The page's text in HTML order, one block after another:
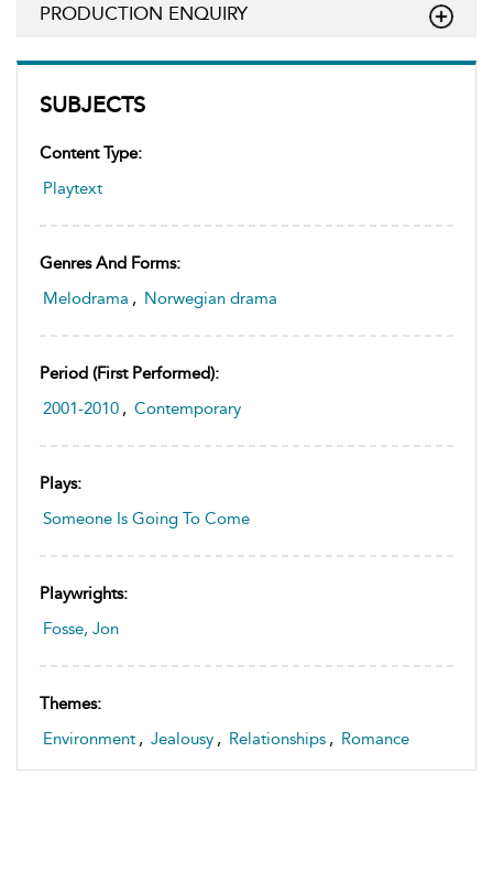
SUBJECTS
Content Type:
Playtext
Genres And Forms:
Melodrama , Norwegian drama
Period (first Performed):
2001-2010 , Contemporary
Plays:
Someone Is Going To Come
Playwrights:
Fosse, Jon
Themes:
Environment , Jealousy , Relationships , Romance
PRODUCTION ENQUIRY